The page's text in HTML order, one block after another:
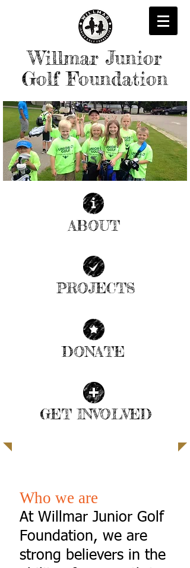
Willmar Junior
Golf Foundation
Who we are
At Willmar Junior Golf
Foundation, we are
strong believers in the
ABOUT
PROJECTS
DONATE
GET INVOLVED